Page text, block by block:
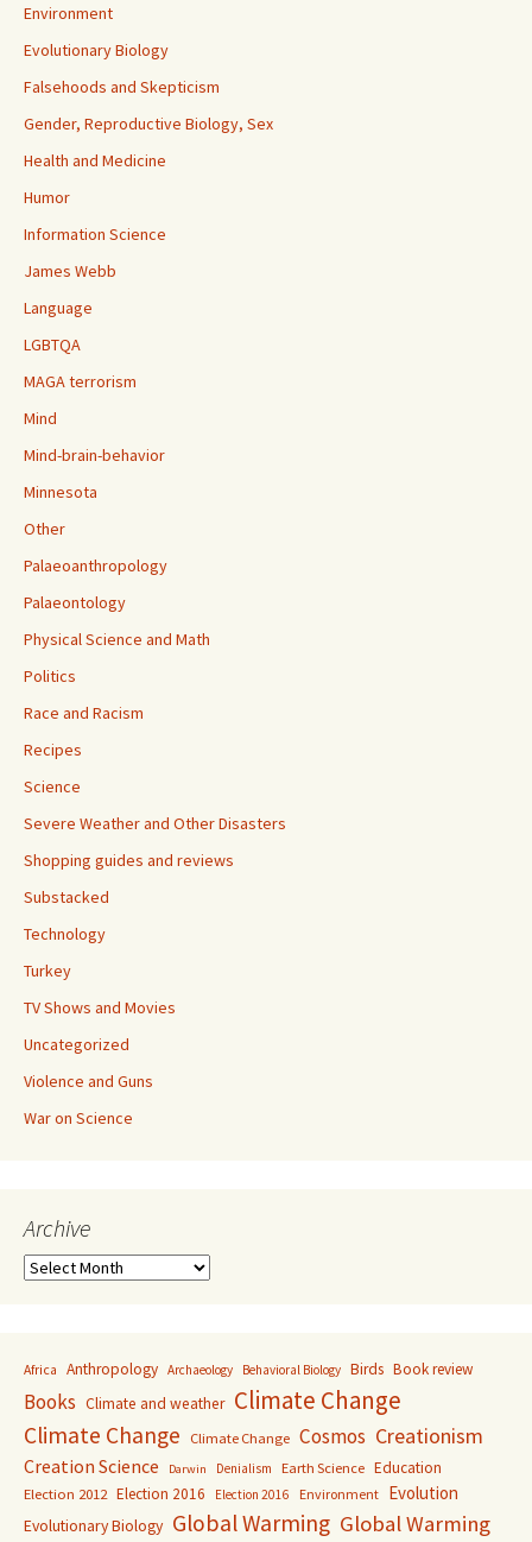
Environment
Evolutionary Biology
Falsehoods and Skepticism
Gender, Reproductive Biology, Sex
Health and Medicine
Humor
Information Science
James Webb
Language
LGBTQA
MAGA terrorism
Mind
Mind-brain-behavior
Minnesota
Other
Palaeoanthropology
Palaeontology
Physical Science and Math
Politics
Race and Racism
Recipes
Science
Severe Weather and Other Disasters
Shopping guides and reviews
Substacked
Technology
Turkey
TV Shows and Movies
Uncategorized
Violence and Guns
War on Science
Archive
Archive
Africa Anthropology Archaeology Behavioral Biology Birds Book review
Books Climate and weather Climate Change
Climate Change Climate Change Cosmos Creationism
Creation Science Darwin Denialism Earth Science Education
Election 2012 Election 2016 Election 2016 Environment Evolution
Evolutionary Biology Global Warming Global Warming